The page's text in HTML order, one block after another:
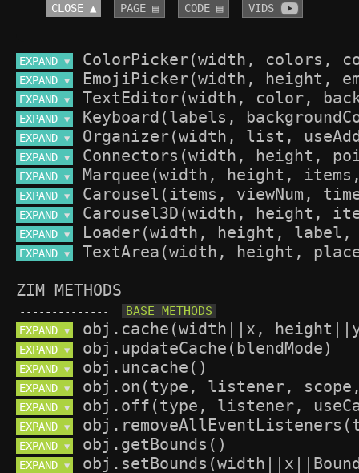
CLOSE ▲ PAGE ▤ CODE ▤ VIDS
EXPAND ▼
EXPAND ▼
EXPAND ▼
EXPAND ▼
EXPAND ▼
EXPAND ▼
EXPAND ▼
EXPAND ▼
EXPAND ▼
EXPAND ▼
EXPAND ▼
ZIM METHODS
--------------
EXPAND ▼
EXPAND ▼
EXPAND ▼
EXPAND ▼
EXPAND ▼
EXPAND ▼
EXPAND ▼
EXPAND ▼